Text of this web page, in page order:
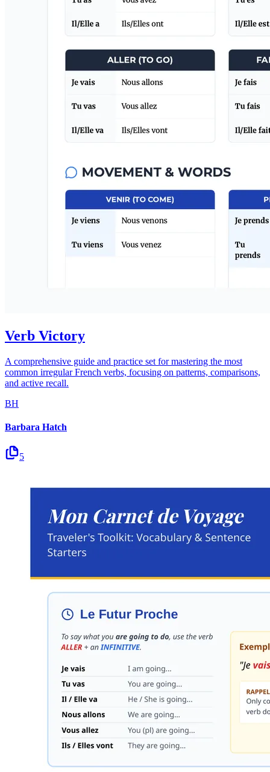
Verb Victory
A comprehensive guide and practice set for mastering the most
common irregular French verbs, focusing on patterns, comparisons,
and active recall.
BH
Barbara Hatch
5